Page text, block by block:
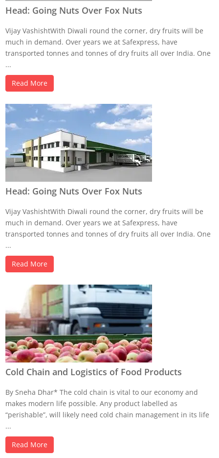
Head: Going Nuts Over Fox Nuts
Vijay VashishtWith Diwali round the corner, dry fruits will be
much in demand. Over years we at Safexpress, have
transported tonnes and tonnes of dry fruits all over India. One
...
Read More
Head: Going Nuts Over Fox Nuts
Vijay VashishtWith Diwali round the corner, dry fruits will be
much in demand. Over years we at Safexpress, have
transported tonnes and tonnes of dry fruits all over India. One
...
Read More
Cold Chain and Logistics of Food Products
By Sneha Dhar* The cold chain is vital to our economy and
makes modern life possible. Any product labelled as
“perishable”, will likely need cold chain management in its life
...
Read More